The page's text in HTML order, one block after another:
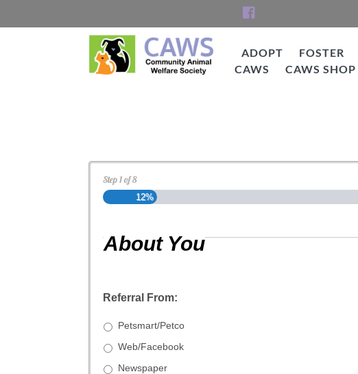
ADOPT FOSTER
CAWS
CAWS SHOP
Step1of8
12%
About You
Referral From:
Petsmart/Petco
Web/Facebook
Newspaper